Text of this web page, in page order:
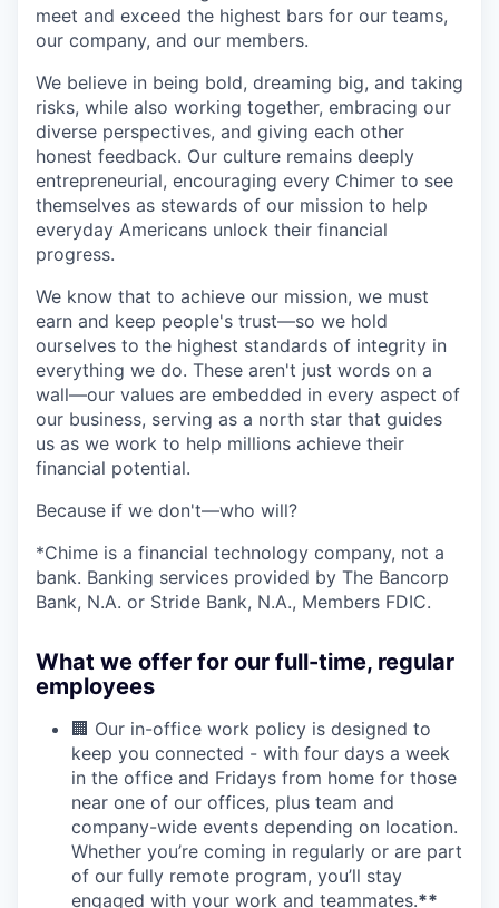
meet and exceed the highest bars for our teams,
our company, and our members.
We believe in being bold, dreaming big, and taking
risks, while also working together, embracing our
diverse perspectives, and giving each other
honest feedback. Our culture remains deeply
entrepreneurial, encouraging every Chimer to see
themselves as stewards of our mission to help
everyday Americans unlock their financial
progress.
We know that to achieve our mission, we must
earn and keep people's trust—so we hold
ourselves to the highest standards of integrity in
everything we do. These aren't just words on a
wall—our values are embedded in every aspect of
our business, serving as a north star that guides
us as we work to help millions achieve their
financial potential.
Because if we don't—who will?
*Chime is a financial technology company, not a
bank. Banking services provided by The Bancorp
Bank, N.A. or Stride Bank, N.A., Members FDIC.
What we offer for our full-time, regular
employees
🏢 Our in-office work policy is designed to
keep you connected - with four days a week
in the office and Fridays from home for those
near one of our offices, plus team and
company-wide events depending on location.
Whether you’re coming in regularly or are part
of our fully remote program, you’ll stay
engaged with your work and teammates.**